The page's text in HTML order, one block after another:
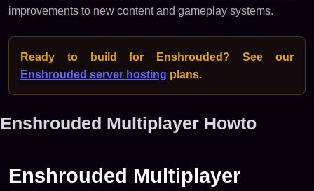
improvements to new content and gameplay systems.
Ready to build for Enshrouded? See our
Enshrouded server hosting plans.
Enshrouded Multiplayer Howto
Enshrouded Multiplayer